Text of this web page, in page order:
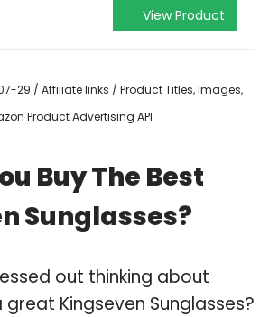
View Product
29 / Affiliate links / Product Titles, Images,
Product Advertising API
Buy The Best
Sunglasses?
out thinking about
Kingseven Sunglasses?